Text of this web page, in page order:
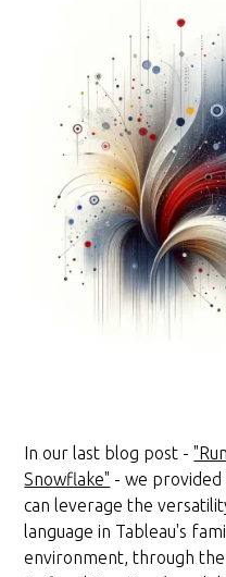
In our last blog post -
Snowflake" - we
can leverage the
language in Tableau's
environment, through